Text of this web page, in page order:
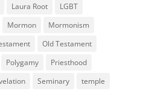
Laura Root
LGBT
Mormon
Mormonism
Old Testament
Polygamy
Priesthood
Seminary temple